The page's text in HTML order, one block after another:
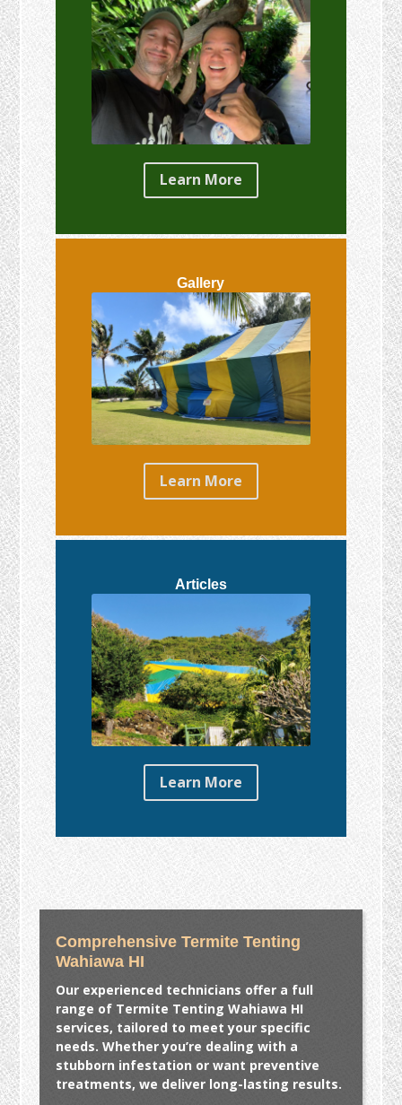
Learn More
Gallery
Learn More
Articles
Learn More
Comprehensive Termite Tenting
Wahiawa HI
Our experienced technicians offer a full
range of Termite Tenting Wahiawa HI
services, tailored to meet your specific
needs. Whether you’re dealing with a
stubborn infestation or want preventive
treatments, we deliver long-lasting results.